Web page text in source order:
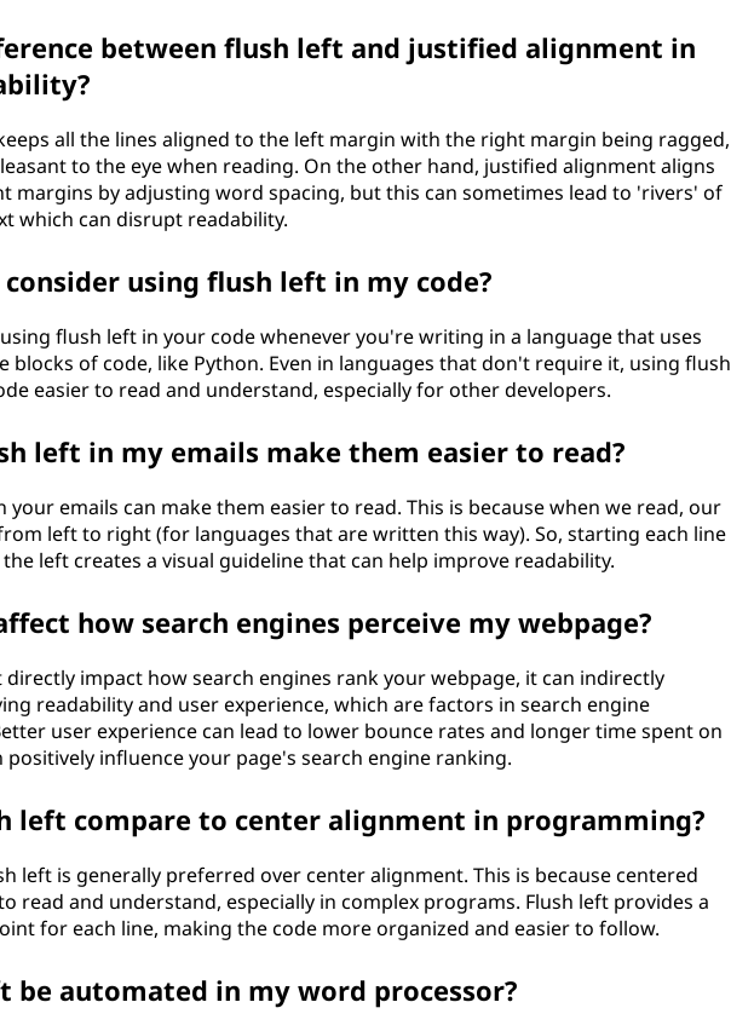
between flush left and justified alignment in
all the lines aligned to the left margin with the right margin being ragged,
to the eye when reading. On the other hand, justified alignment aligns
margins by adjusting word spacing, but this can sometimes lead to 'rivers' of
which can disrupt readability.
using flush left in my code?
flush left in your code whenever you're writing in a language that uses
blocks of code, like Python. Even in languages that don't require it, using flush
easier to read and understand, especially for other developers.
left in my emails make them easier to read?
your emails can make them easier to read. This is because when we read, our
left to right (for languages that are written this way). So, starting each line
left creates a visual guideline that can help improve readability.
how search engines perceive my webpage?
impact how search engines rank your webpage, it can indirectly
readability and user experience, which are factors in search engine
user experience can lead to lower bounce rates and longer time spent on
positively influence your page's search engine ranking.
left compare to center alignment in programming?
left is generally preferred over center alignment. This is because centered
read and understand, especially in complex programs. Flush left provides a
for each line, making the code more organized and easier to follow.
be automated in my word processor?